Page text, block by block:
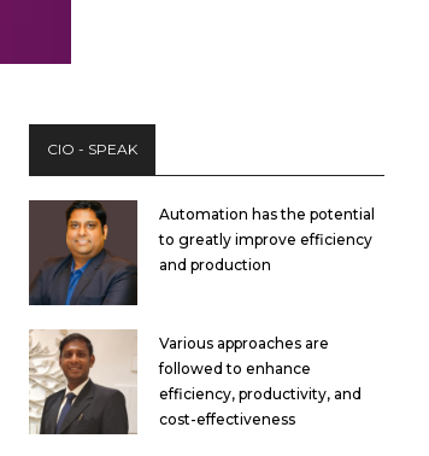
CIO - SPEAK
Automation has the potential
to greatly improve efficiency
and production
Various approaches are
followed to enhance
efficiency, productivity, and
cost-effectiveness